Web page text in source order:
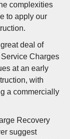
complexities
to apply our
deal of
Charges
at an early
with
a commercially
Recovery
suggest